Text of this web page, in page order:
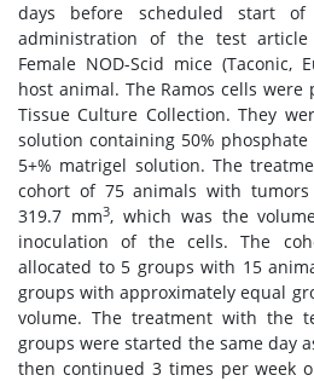
days before scheduled start
administration of the test article
Female NOD-Scid mice (Taconic,
host animal. The Ramos cells
Tissue Culture Collection. They
solution containing 50% phosphate
5+% matrigel solution. The
cohort of 75 animals with
319.7 mm3, which was the
inoculation of the cells. The
allocated to 5 groups with 15
groups with approximately equal
volume. The treatment with the
groups were started the same day
then continued 3 times per week